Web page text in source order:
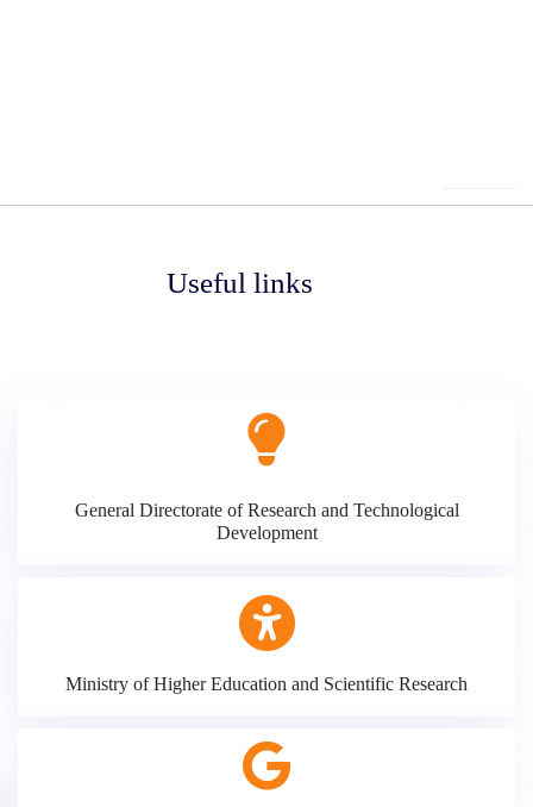
Useful links
General Directorate of Research and Technological
Development
Ministry of Higher Education and Scientific Research